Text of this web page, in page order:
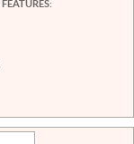
FEATURES: